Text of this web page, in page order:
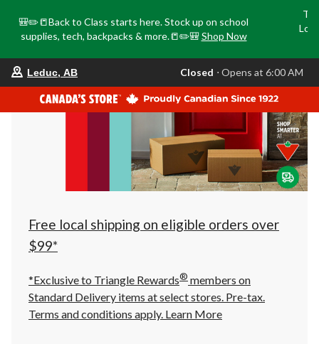
🎒✏️📒Back to Class starts here. Stock up on school
supplies, tech, backpacks & more.📒✏️🎒 Shop Now
your
store
is
Leduc,
AB,
currently
Closed,
Opens
at
at
click
to
Leduc, AB Closed ⋅ Opens at 6:00 AM
Free local shipping on eligible orders over
$99*
*Exclusive to Triangle Rewards® members on
Standard Delivery items at select stores. Pre-tax.
Terms and conditions apply. Learn More